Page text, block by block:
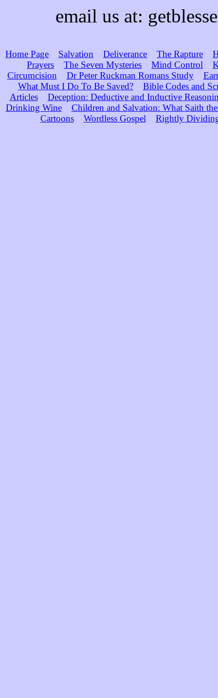
email us at:
Home Page Salvation Deliverance The Rapture
Prayers
The Seven Mysteries Mind Control
Circumcision
Dr Peter Ruckman Romans Study
What Must I Do To Be Saved?
Bible Codes and
Articles
Deception: Deductive and Inductive
Drinking Wine
Children and Salvation: What Saith
Cartoons
Wordless Gospel Rightly